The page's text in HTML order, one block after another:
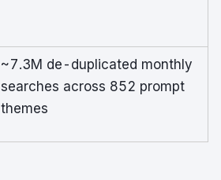
~7.3M de-duplicated monthly
searches across 852 prompt
themes